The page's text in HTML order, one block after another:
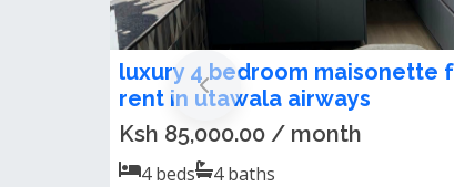
luxury 4 bedroom maisonette
rent in utawala airways
Ksh 85,000.00 / month
4beds 4baths